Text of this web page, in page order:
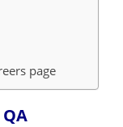
page